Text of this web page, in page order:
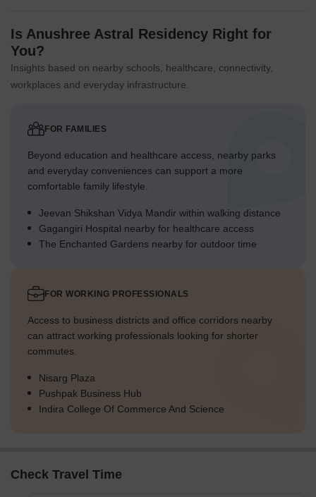
Is Anushree Astral Residency Right for
You?
Insights based on nearby schools, healthcare, connectivity,
workplaces and everyday infrastructure.
FOR FAMILIES
Beyond education and healthcare access, nearby parks
and everyday conveniences can support a more
comfortable family lifestyle.
Jeevan Shikshan Vidya Mandir within walking distance
Gagangiri Hospital nearby for healthcare access
The Enchanted Gardens nearby for outdoor time
FOR WORKING PROFESSIONALS
Access to business districts and office corridors nearby
can attract working professionals looking for shorter
commutes.
Nisarg Plaza
Pushpak Business Hub
Indira College Of Commerce And Science
Check Travel Time